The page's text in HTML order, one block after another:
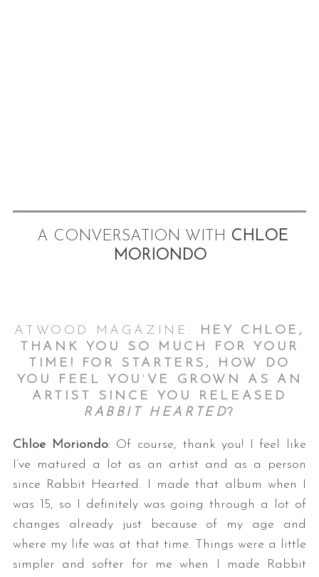
A CONVERSATION WITH CHLOE
MORIONDO
ATWOOD MAGAZINE:
HEY CHLOE,
THANK YOU SO MUCH FOR YOUR
TIME! FOR STARTERS, HOW DO
YOU FEEL YOU ' VE GROWN AS AN
ARTIST SINCE YOU RELEASED
RABBIT HEARTED?
Chloe Moriondo: Of course, thank you! I feel like
I’ve matured a lot as an artist and as a person
since Rabbit Hearted. I made that album when I
was 15, so I definitely was going through a lot of
changes already just because of my age and
where my life was at that time. Things were a little
simpler and softer for me when I made Rabbit